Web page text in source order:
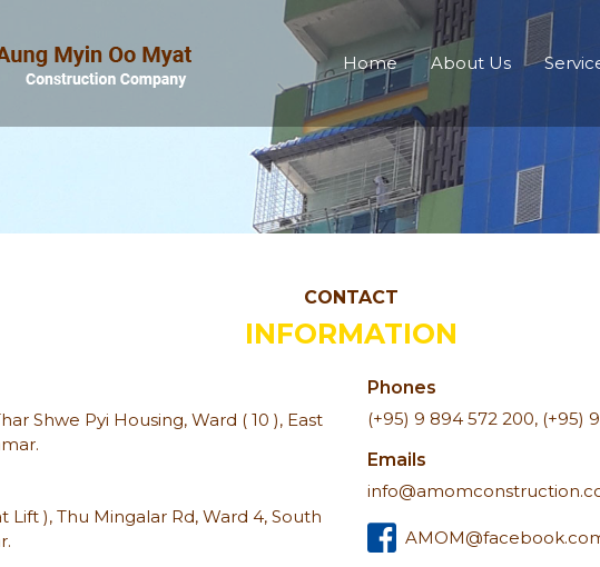
Home About Us
CONTACT
INFORMATION
Shwe Pyi Housing, Ward ( 10 ), East
Lift ), Thu Mingalar Rd, Ward 4, South
Phones
(+95) 9 894 572 200, (+95)
Emails